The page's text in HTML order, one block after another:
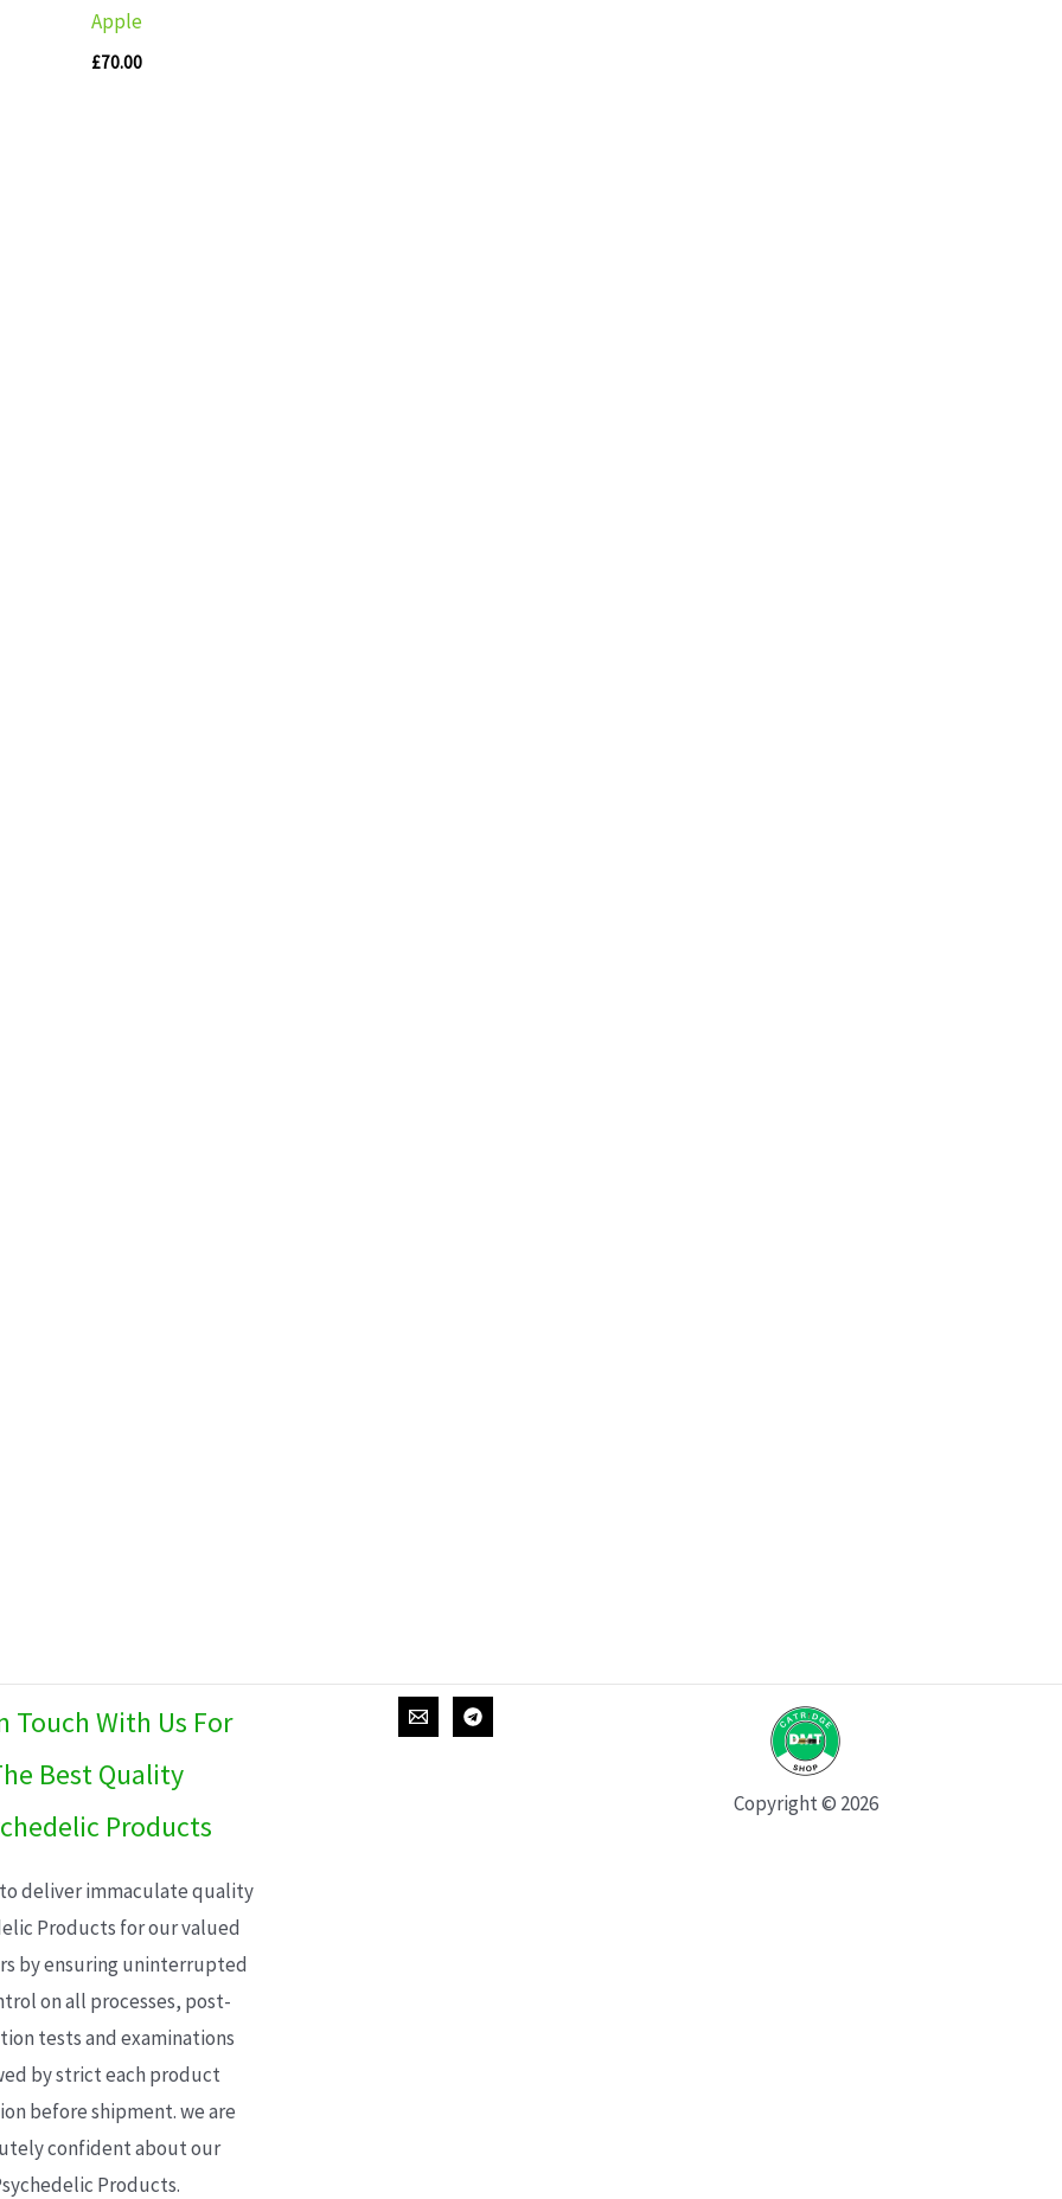
Apple
£70.00
Touch With Us For
Best Quality
Products
deliver immaculate quality
Products for our valued
by ensuring uninterrupted
on all processes, post-
tests and examinations
by strict each product
before shipment. we are
confident about our
Products.
Copyright © 2026